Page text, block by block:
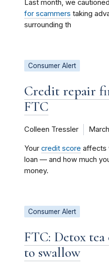
Last month, we
for scammers taking
surrounding th
Consumer Alert
Credit repair
FTC
Colleen Tressler
Your credit score affects
loan — and how much
money.
Consumer Alert
FTC: Detox
to swallow